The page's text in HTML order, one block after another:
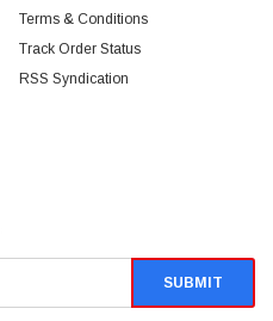
Terms & Conditions
Track Order Status
RSS Syndication